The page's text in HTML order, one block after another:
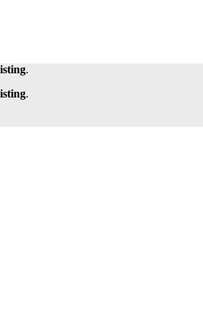
.
.